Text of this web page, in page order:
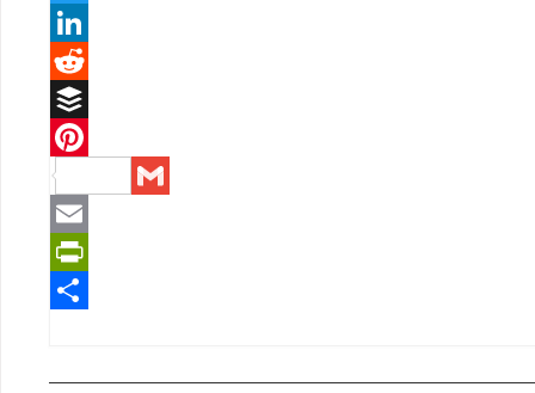
Twitter
LinkedIn
Reddit
Buffer
Pinterest
Gmail
Email
PrintFriendly